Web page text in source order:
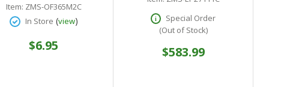
electonic download
Item: ZMS-OF365M2C
In Store (view)
$6.95
Special Order
(Out of Stock)
$583.99